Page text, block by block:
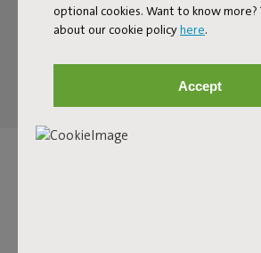
optional cookies. Want to know more?
about our cookie policyhere.
Accept